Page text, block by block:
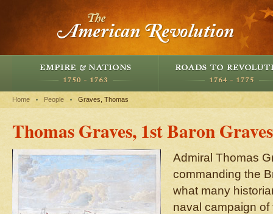
Home People Graves, Thomas
Thomas Graves, 1st Baron Graves
Admiral Thomas
commanding the
what many
naval campaign of